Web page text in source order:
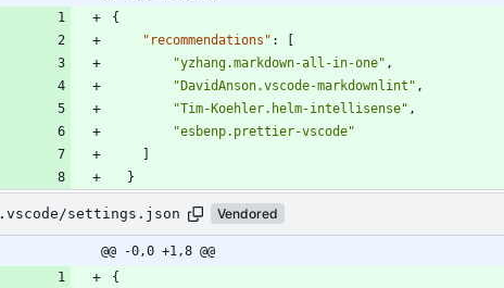
{
"recommendations" :
"yzhang.markdown-all-in-one" ,
"DavidAnson.vscode-markdownlint" ,
"Tim-Koehler.helm-intellisense" ,
"esbenp.prettier-vscode"
}
.vscode/settings.json Vendored
@@ -0,0 +1,8 @@
{